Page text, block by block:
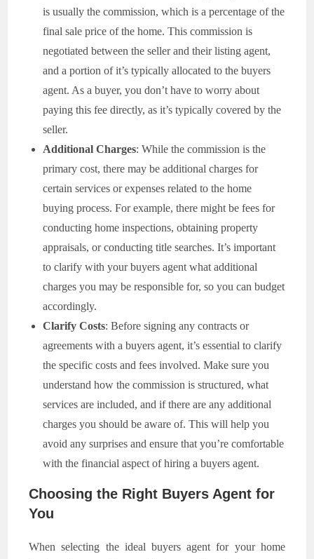
is usually the commission, which is a percentage of the
final sale price of the home. This commission is
negotiated between the seller and their listing agent,
and a portion of it’s typically allocated to the buyers
agent. As a buyer, you don’t have to worry about
paying this fee directly, as it’s typically covered by the
seller.
Additional Charges: While the commission is the
primary cost, there may be additional charges for
certain services or expenses related to the home
buying process. For example, there might be fees for
conducting home inspections, obtaining property
appraisals, or conducting title searches. It’s important
to clarify with your buyers agent what additional
charges you may be responsible for, so you can budget
accordingly.
Clarify Costs: Before signing any contracts or
agreements with a buyers agent, it’s essential to clarify
the specific costs and fees involved. Make sure you
understand how the commission is structured, what
services are included, and if there are any additional
charges you should be aware of. This will help you
avoid any surprises and ensure that you’re comfortable
with the financial aspect of hiring a buyers agent.
Choosing the Right Buyers Agent for
You
When selecting the ideal buyers agent for your home